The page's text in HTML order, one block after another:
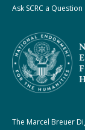
Ask SCRC a Question
The Marcel Breuer